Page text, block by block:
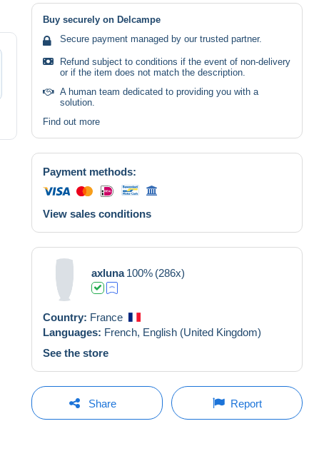
Buy securely on Delcampe
Secure payment managed by our trusted partner.
Refund subject to conditions if the event of non-delivery
or if the item does not match the description.
A human team dedicated to providing you with a
solution.
Find out more
Payment methods:
View sales conditions
axluna 100% (286x)
Country: France
Languages: French, English (United Kingdom)
See the store
Share Report